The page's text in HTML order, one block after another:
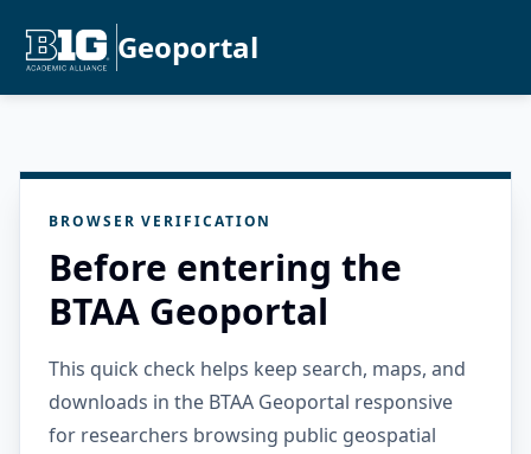
Geoportal
BROWSER VERIFICATION
Before entering the
BTAA Geoportal
This quick check helps keep search, maps, and
downloads in the BTAA Geoportal responsive
for researchers browsing public geospatial